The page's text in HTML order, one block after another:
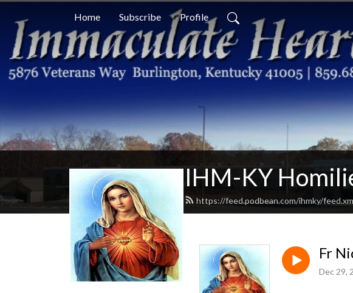
Home Subscribe Profile
IHM-KY
https://feed.podbean.com/ihmky/
Fr
Dec 29,